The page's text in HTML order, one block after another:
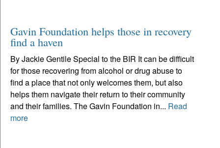
Gavin Foundation helps those in recovery
find a haven
By Jackie Gentile Special to the BIR It can be difficult
for those recovering from alcohol or drug abuse to
find a place that not only welcomes them, but also
helps them navigate their return to their community
and their families. The Gavin Foundation in... Read
more